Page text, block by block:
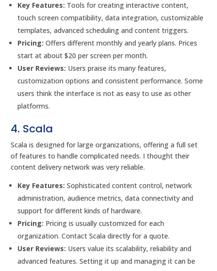
Key Features: Tools for creating interactive content,
touch screen compatibility, data integration, customizable
templates, advanced scheduling and content triggers.
Pricing: Offers different monthly and yearly plans. Prices
start at about $20 per screen per month.
User Reviews: Users praise its many features,
customization options and consistent performance. Some
users think the interface is not as easy to use as other
platforms.
4. Scala
Scala is designed for large organizations, offering a full set
of features to handle complicated needs. I thought their
content delivery network was very reliable.
Key Features: Sophisticated content control, network
administration, audience metrics, data connectivity and
support for different kinds of hardware.
Pricing: Pricing is usually customized for each
organization. Contact Scala directly for a quote.
User Reviews: Users value its scalability, reliability and
advanced features. Setting it up and managing it can be